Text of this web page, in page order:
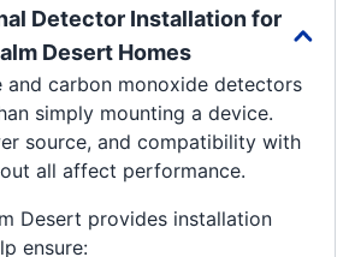
Detector Installation for
Desert Homes
and carbon monoxide detectors
simply mounting a device.
source, and compatibility with
all affect performance.
Desert provides installation
ensure: